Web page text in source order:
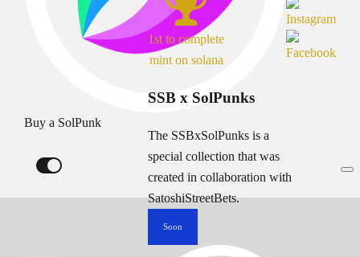
Buy a SolPunk
1st to complete
mint on solana
SSB x SolPunks
The SSBxSolPunks is a
special collection that was
created in collaboration with
SatoshiStreetBets.
Soon